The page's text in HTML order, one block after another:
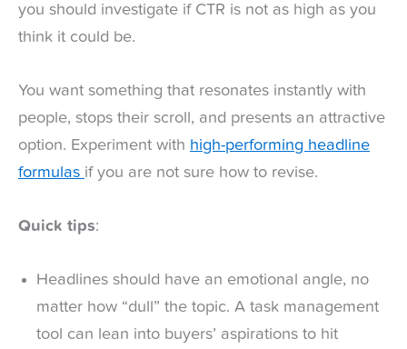
you should investigate if CTR is not as high as you
think it could be.
You want something that resonates instantly with
people, stops their scroll, and presents an attractive
option. Experiment with high-performing headline
formulas if you are not sure how to revise.
Quick tips:
Headlines should have an emotional angle, no
matter how “dull” the topic. A task management
tool can lean into buyers’ aspirations to hit